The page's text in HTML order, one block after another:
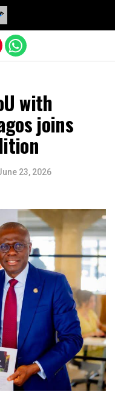
with
joins
23, 2026